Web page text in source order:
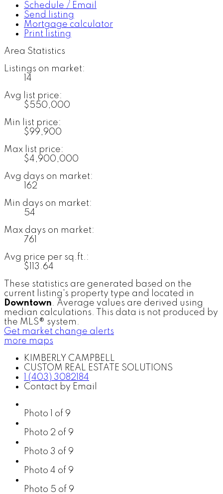
Schedule / Email
Send listing
Mortgage calculator
Print listing
Area Statistics
Listings on market:
14
Avg list price:
$550,000
Min list price:
$99,900
Max list price:
$4,900,000
Avg days on market:
162
Min days on market:
54
Max days on market:
761
Avg price per sq.ft.:
$113.64
These statistics are generated based on the
current listing's property type and located in
Downtown. Average values are derived using
median calculations. This data is not produced by
the MLS® system.
Get market change alerts
more maps
KIMBERLY CAMPBELL
CUSTOM REAL ESTATE SOLUTIONS
1 (403) 3082184
Contact by Email
Photo 1 of 9
Photo 2 of 9
Photo 3 of 9
Photo 4 of 9
Photo 5 of 9